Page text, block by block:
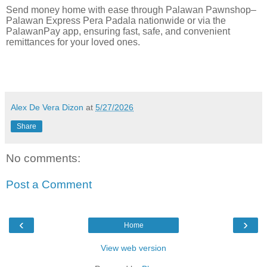
Send money home with ease through Palawan Pawnshop–
Palawan Express Pera Padala nationwide or via the
PalawanPay app, ensuring fast, safe, and convenient
remittances for your loved ones.
Alex De Vera Dizon at 5/27/2026
Share
No comments:
Post a Comment
‹ ›
Home
View web version